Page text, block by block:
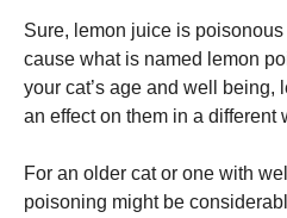
Sure, lemon juice is
cause what is named lemon
your cat’s age and well
an effect on them in a different
For an older cat or one with
poisoning might be
refuse these
cookies,
functionality
will
website.